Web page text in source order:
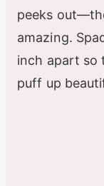
peeks
amazing.
inch apart so
puff up